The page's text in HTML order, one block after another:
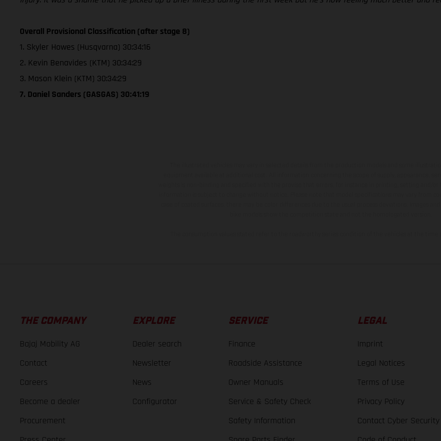
Overall Provisional Classification (after stage 8)
1. Skyler Howes (Husqvarna) 30:34:16
2. Kevin Benavides (KTM) 30:34:29
3. Mason Klein (KTM) 30:34:29
7. Daniel Sanders (GASGAS) 30:41:19
THE COMPANY
Bajaj Mobility AG
Contact
Careers
Become a dealer
Procurement
EXPLORE
Dealer search
Newsletter
News
Configurator
SERVICE
Finance
Roadside Assistance
Owner Manuals
Service & Safety Check
Safety Information
LEGAL
Imprint
Legal Notices
Terms of Use
Privacy Policy
Contact Cyber Security